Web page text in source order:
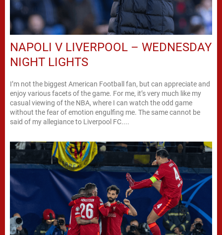
NAPOLI V LIVERPOOL – WEDNESDAY
NIGHT LIGHTS
I’m not the biggest American Football fan, but can appreciate and
enjoy various facets of the game. For me, it’s very much like my
casual viewing of the NBA, where I can watch the odd game
without the fear of emotion engulfing me. The same cannot be
said of my allegiance to Liverpool FC....